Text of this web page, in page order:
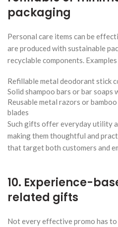
packaging
Personal care items can be
are produced with sustainable
recyclable components.
Refillable metal deodorant stick
Solid shampoo bars or bar soaps
Reusable metal razors or
blades
Such gifts offer everyday utility
making them thoughtful and
that target both customers and
10. Experience-
related gifts
Not every effective promo has to